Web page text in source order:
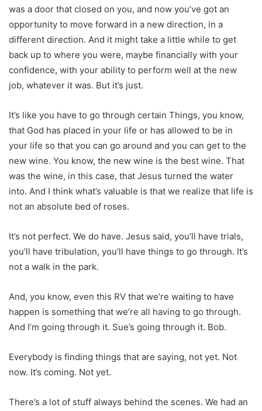
was a door that closed on you, and now you’ve got an
opportunity to move forward in a new direction, in a
different direction. And it might take a little while to get
back up to where you were, maybe financially with your
confidence, with your ability to perform well at the new
job, whatever it was. But it’s just.
It’s like you have to go through certain Things, you know,
that God has placed in your life or has allowed to be in
your life so that you can go around and you can get to the
new wine. You know, the new wine is the best wine. That
was the wine, in this case, that Jesus turned the water
into. And I think what’s valuable is that we realize that life is
not an absolute bed of roses.
It’s not perfect. We do have. Jesus said, you’ll have trials,
you’ll have tribulation, you’ll have things to go through. It’s
not a walk in the park.
And, you know, even this RV that we’re waiting to have
happen is something that we’re all having to go through.
And I’m going through it. Sue’s going through it. Bob.
Everybody is finding things that are saying, not yet. Not
now. It’s coming. Not yet.
There’s a lot of stuff always behind the scenes. We had an